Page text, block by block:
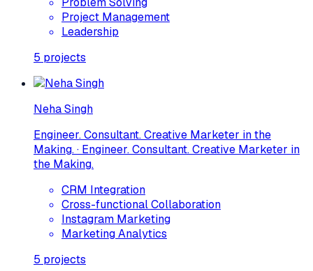
Project Management
Leadership
5 projects
Neha Singh
Engineer. Consultant. Creative Marketer in the
Making. · Engineer. Consultant. Creative Marketer in
the Making.
CRM Integration
Cross-functional Collaboration
Instagram Marketing
Marketing Analytics
5 projects